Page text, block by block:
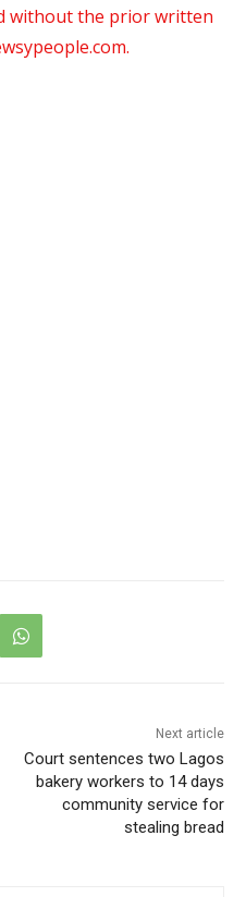
without the prior written
Next article
Court sentences two Lagos
bakery workers to 14 days
community service for
stealing bread